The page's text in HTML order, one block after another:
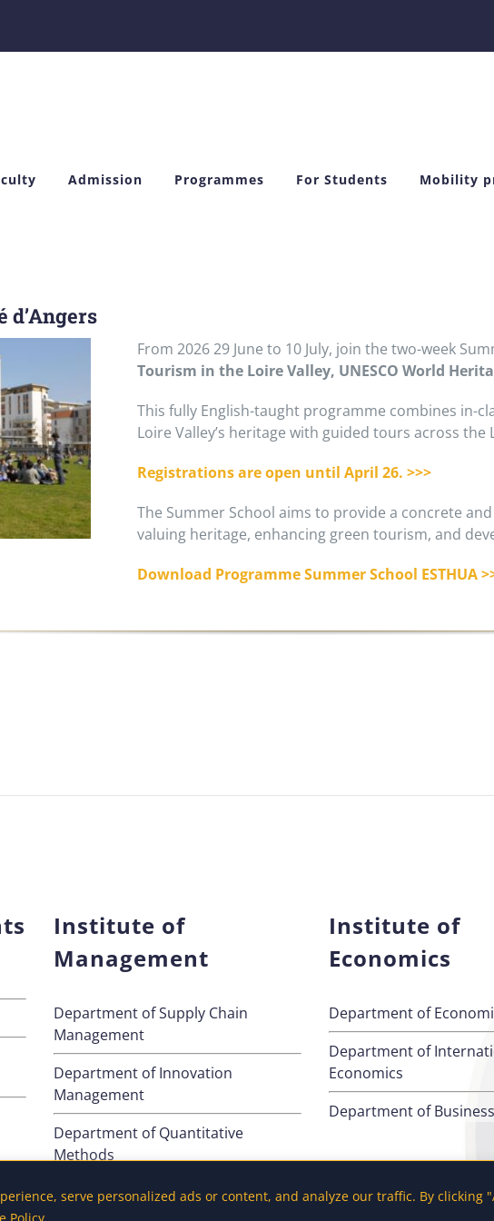
serve personalized ads or content, and analyze our traffic. By clicking
Policy
Admission Programmes For Students Mobility
d’Angers
From 2026 29 June to 10 July, join the two-week
Tourism in the Loire Valley, UNESCO World
This fully English-taught programme combines in-
Loire Valley’s heritage with guided tours across
Registrations are open until April 26. >>>
The Summer School aims to provide a concrete
valuing heritage, enhancing green tourism, and
Download Programme Summer School ESTHUA
Institute of
Management
Department of Supply Chain
Management
Department of Innovation
Management
Department of Quantitative
Methods
Department of Management
Institute of
Economics
Department of
Department of
Economics
Department of